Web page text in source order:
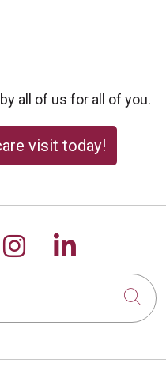
all of us for all of you.
visit today!
Facebook
us on
Follow us on
Follow